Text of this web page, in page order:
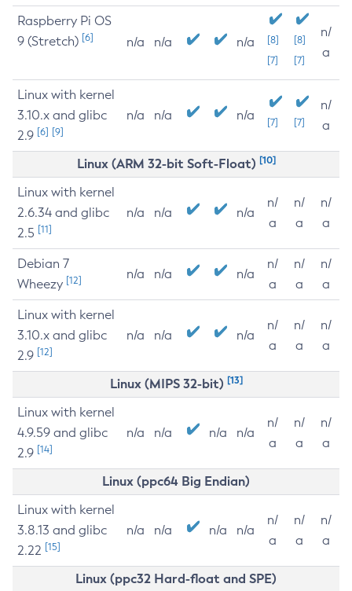
Raspberry Pi OS
9 (Stretch) [6] n/a n/a n/a
[8]
[7]
[8]
[7]
n/
a
Linux with kernel
3.10.x and glibc
2.9 [6] [9]
n/a n/a n/a [7] [7]
n/
a
Linux (ARM 32-bit Soft-Float) [10]
Linux with kernel
2.6.34 and glibc
2.5 [11]
n/a n/a n/a
n/
a
n/
a
n/
a
Debian 7
Wheezy [12] n/a n/a n/a
n/
a
n/
a
n/
a
Linux with kernel
3.10.x and glibc
2.9 [12]
n/a n/a n/a
n/
a
n/
a
n/
a
Linux (MIPS 32-bit) [13]
Linux with kernel
4.9.59 and glibc
2.9 [14]
n/a n/a n/a n/a
n/
a
n/
a
n/
a
Linux (ppc64 Big Endian)
Linux with kernel
3.8.13 and glibc
2.22 [15]
n/a n/a n/a n/a
n/
a
n/
a
n/
a
Linux (ppc32 Hard-float and SPE)